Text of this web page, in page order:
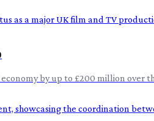
by up to £200 million over